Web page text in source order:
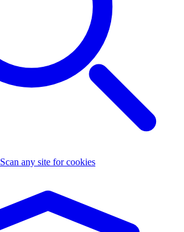
Scan any site for cookies